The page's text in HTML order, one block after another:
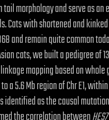
morphology and serve as
Cats with shortened and
and remain quite common
cats, we built a pedigree of
mapping based on
5.6 Mb region of Chr E1,
identified as the causal